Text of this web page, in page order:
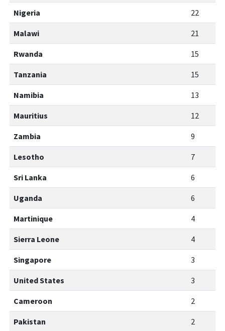
Nigeria 22
Malawi 21
Rwanda 15
Tanzania 15
Namibia 13
Mauritius 12
Zambia 9
Lesotho 7
Sri Lanka 6
Uganda 6
Martinique 4
Sierra Leone 4
Singapore 3
United States 3
Cameroon 2
Pakistan 2